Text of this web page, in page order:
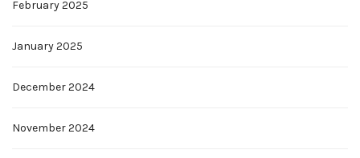
February 2025
January 2025
December 2024
November 2024